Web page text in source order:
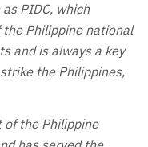
PIDC, which
Philippine national
and is always a key
the Philippines,
of the Philippine